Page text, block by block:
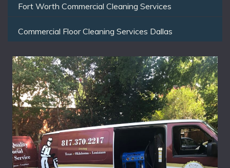
Fort Worth Commercial Cleaning Services
Commercial Floor Cleaning Services Dallas